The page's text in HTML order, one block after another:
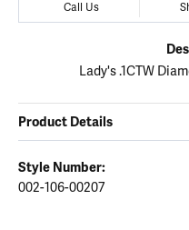
Call Us
Lady's .1CTW
Product Details
Style Number:
002-106-00207